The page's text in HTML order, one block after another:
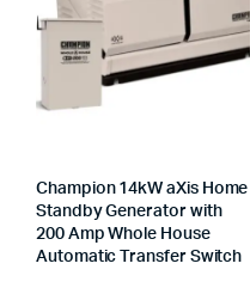
Champion 14kW aXis Home
Standby Generator with
200 Amp Whole House
Automatic Transfer Switch